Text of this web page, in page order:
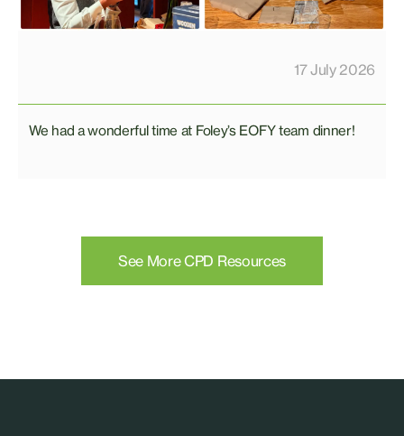
17 July 2026
We had a wonderful time at Foley’s EOFY team dinner!
See More CPD Resources